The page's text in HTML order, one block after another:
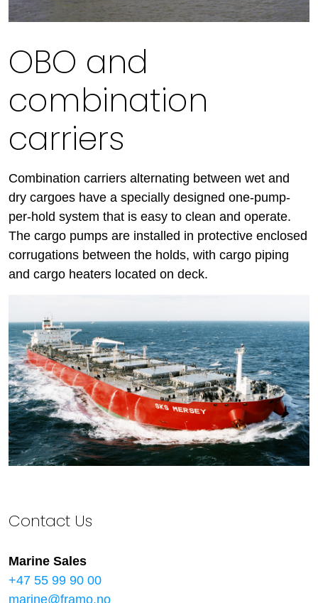
OBO and
combination
carriers
Combination carriers alternating between wet and
dry cargoes have a specially designed one-pump-
per-hold system that is easy to clean and operate.
The cargo pumps are installed in protective enclosed
corrugations between the holds, with cargo piping
and cargo heaters located on deck.
Contact Us
Marine Sales
+47 55 99 90 00
marine@framo.no